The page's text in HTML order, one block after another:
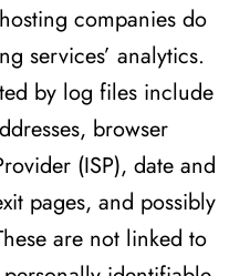
companies do
services’ analytics.
by log files include
browser
(ISP), date and
pages, and possibly
are not linked to